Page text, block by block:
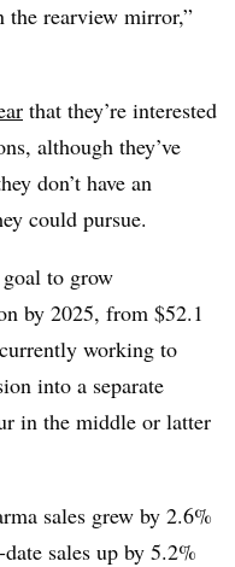
the rearview mirror,”
that they’re interested
although they’ve
don’t have an
could pursue.
to grow
by 2025, from $52.1
working to
into a separate
in the middle or latter
sales grew by 2.6%
sales up by 5.2%